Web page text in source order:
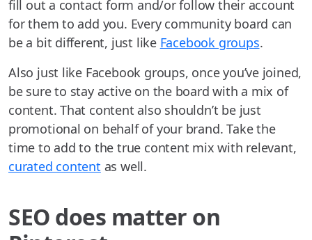
fill out a contact form and/or follow their account
for them to add you. Every community board can
be a bit different, just like Facebook groups.
Also just like Facebook groups, once you’ve joined,
be sure to stay active on the board with a mix of
content. That content also shouldn’t be just
promotional on behalf of your brand. Take the
time to add to the true content mix with relevant,
curated content as well.
SEO does matter on